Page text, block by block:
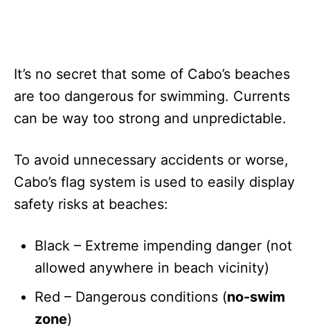
It’s no secret that some of Cabo’s beaches
are too dangerous for swimming. Currents
can be way too strong and unpredictable.
To avoid unnecessary accidents or worse,
Cabo’s flag system is used to easily display
safety risks at beaches:
Black – Extreme impending danger (not
allowed anywhere in beach vicinity)
Red – Dangerous conditions (no-swim
zone)